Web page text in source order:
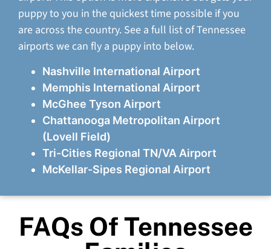
puppy to you in the quickest time possible if you
are across the country. See a full list of Tennessee
airports we can fly a puppy into below.
Nashville International Airport
Memphis International Airport
McGhee Tyson Airport
Chattanooga Metropolitan Airport
(Lovell Field)
Tri-Cities Regional TN/VA Airport
McKellar-Sipes Regional Airport
FAQs Of Tennessee